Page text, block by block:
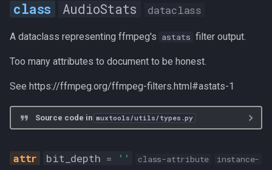
RF64_OR_FLAC
allows_flac
VideoMeta
AudioStats dataclass
A dataclass representing ffmpeg's astats filter output.
Too many attributes to document to be honest.
See https://ffmpeg.org/ffmpeg-filters.html#astats-1
Source code in muxtools/utils/types.py
bit_depth = '' class-attribute
instance-